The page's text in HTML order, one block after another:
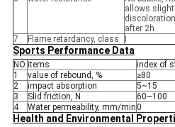
allows slight
after 2h
7 Flame retardancy, class
Sports Performance Data
NO.items index of
1
value of rebound, % ≥80
2
impact absorption 5~15
3
Slid friction, N 60~100
4
Water permeability, mm/min0
Health and Environmental